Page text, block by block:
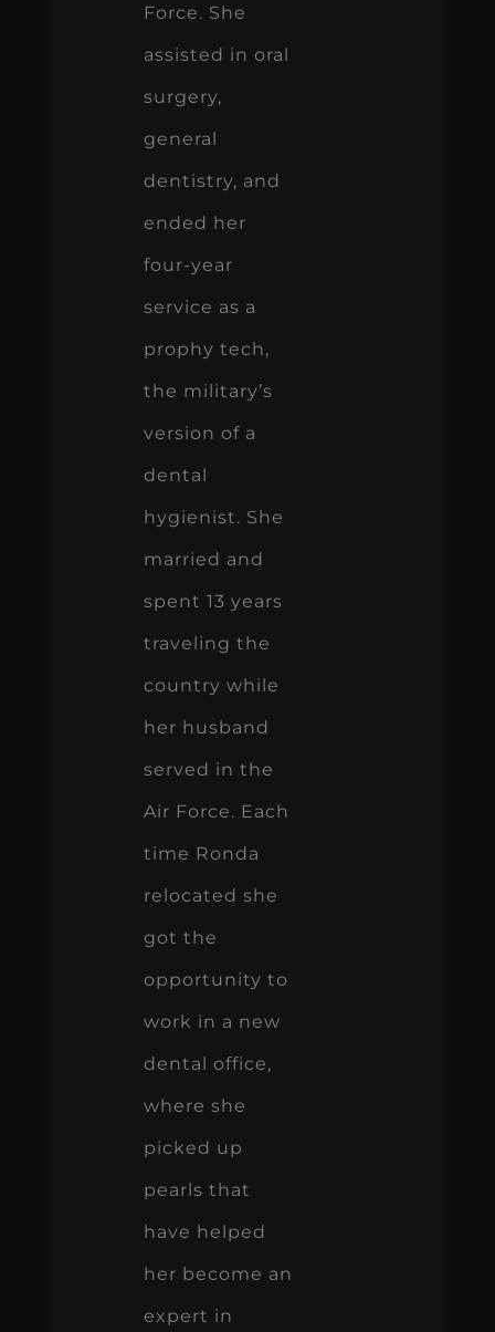
Force. She
assisted in oral
surgery,
general
dentistry, and
ended her
four-year
service as a
prophy tech,
the military’s
version of a
dental
hygienist. She
married and
spent 13 years
traveling the
country while
her husband
served in the
Air Force. Each
time Ronda
relocated she
got the
opportunity to
work in a new
dental office,
where she
picked up
pearls that
have helped
her become an
expert in